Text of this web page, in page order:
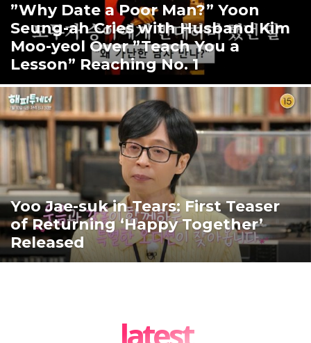
”Why Date a Poor Man?” Yoon
Seung-ah Cries with Husband Kim
Moo-yeol Over ”Teach You a
Lesson” Reaching No. 1
Yoo Jae-suk in Tears: First Teaser
of Returning ‘Happy Together’
Released